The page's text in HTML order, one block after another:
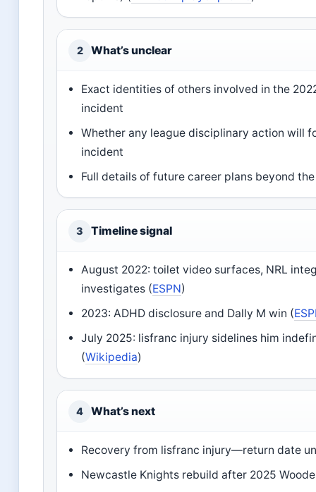
2 What’s unclear
Exact identities of others involved in the
incident
Whether any league disciplinary action will
incident
Full details of future career plans beyond
3 Timeline signal
August 2022: toilet video surfaces, NRL
investigates (ESPN)
2023: ADHD disclosure and Dally M win (
July 2025: lisfranc injury sidelines him
(Wikipedia)
4 What’s next
Recovery from lisfranc injury—return date
Newcastle Knights rebuild after 2025